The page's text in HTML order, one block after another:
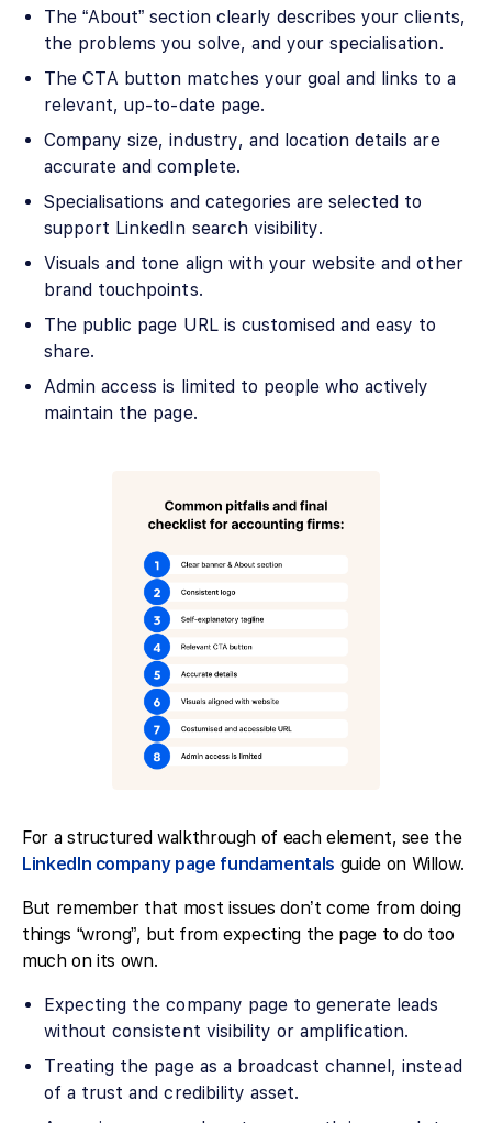
The “About” section clearly describes your clients,
the problems you solve, and your specialisation.
The CTA button matches your goal and links to a
relevant, up-to-date page.
Company size, industry, and location details are
accurate and complete.
Specialisations and categories are selected to
support LinkedIn search visibility.
Visuals and tone align with your website and other
brand touchpoints.
The public page URL is customised and easy to
share.
Admin access is limited to people who actively
maintain the page.
For a structured walkthrough of each element, see the
LinkedIn company page fundamentals guide on Willow.
But remember that most issues don’t come from doing
things “wrong”, but from expecting the page to do too
much on its own.
Expecting the company page to generate leads
without consistent visibility or amplification.
Treating the page as a broadcast channel, instead
of a trust and credibility asset.